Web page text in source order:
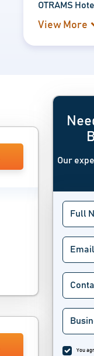
OTRAMS
View More
Our
You